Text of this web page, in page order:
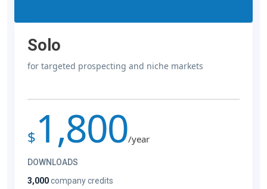
Solo
for targeted prospecting and niche markets
$ 1,800/year
DOWNLOADS
3,000company credits